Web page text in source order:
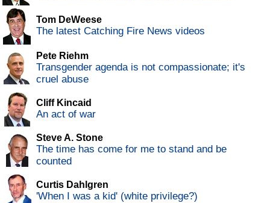
Tom DeWeese
The latest Catching Fire News videos
Pete Riehm
Transgender agenda is not compassionate; it's
cruel abuse
Cliff Kincaid
An act of war
Steve A. Stone
The time has come for me to stand and be
counted
Curtis Dahlgren
'When I was a kid' (white privilege?)